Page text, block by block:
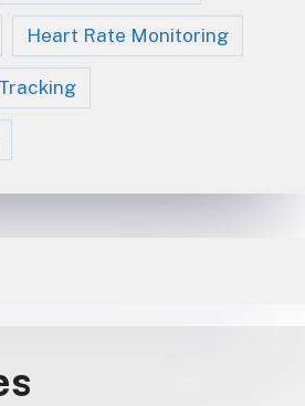
Heart Rate Monitoring